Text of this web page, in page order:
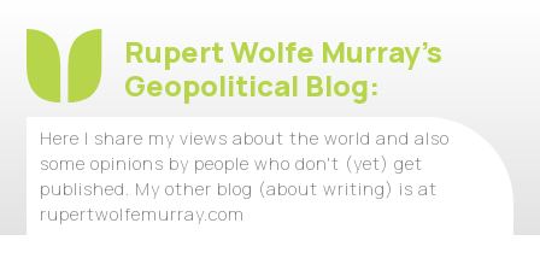
Rupert Wolfe Murray's
Geopolitical Blog:
Here I share my views about the world and also
some opinions by people who don't (yet) get
published. My other blog (about writing) is at
rupertwolfemurray.com